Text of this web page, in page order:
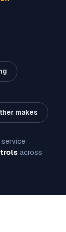
makes
service
across